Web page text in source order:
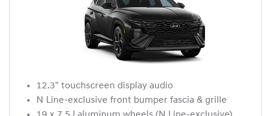
12.3" touchscreen display audio
N Line-exclusive front bumper fascia & grille